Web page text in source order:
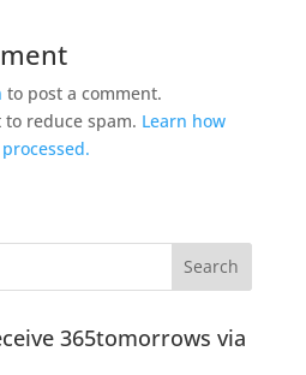
to post a comment.
reduce spam. Learn how
365tomorrows via